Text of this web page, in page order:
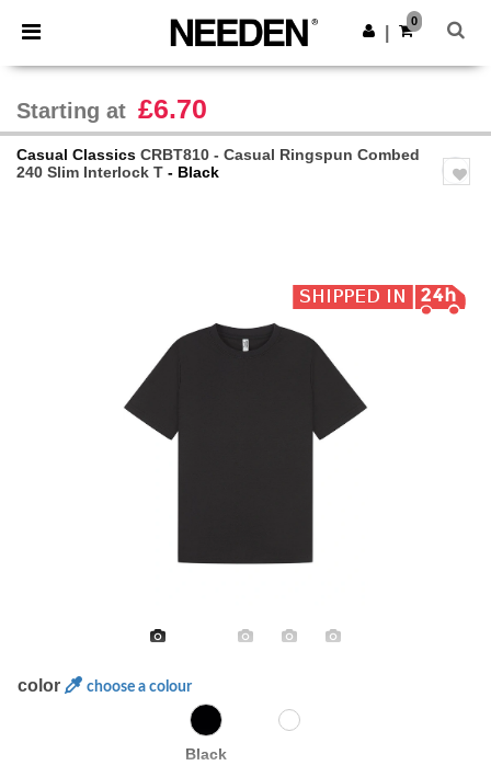
× Needen App
Better prices on app!
Get the app
0
Starting at £6.70
Casual Classics CRBT810 - Casual Ringspun Combed
240 Slim Interlock T - Black
color choose a colour
Black